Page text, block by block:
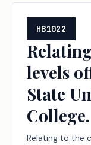
HB1022
levels
State
College.
Relating to the